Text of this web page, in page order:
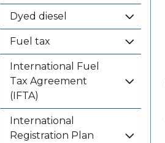
Dyed diesel
Fuel tax
International Fuel
Tax Agreement
(IFTA)
International
Registration Plan